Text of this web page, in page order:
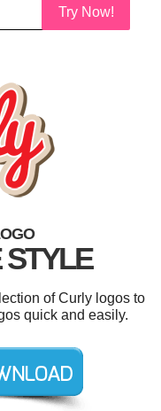
Try Now!
of Curly logos to
quick and easily.